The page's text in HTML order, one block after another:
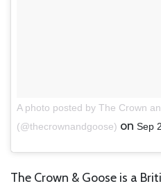
A photo posted by The Crown
(@thecrownandgoose) on Sep
The Crown & Goose is a